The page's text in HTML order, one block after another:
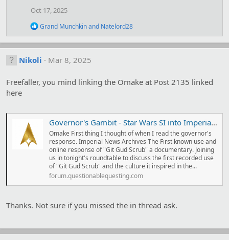
Oct 17, 2025
R
a
c
t
n
Grand Munchkinand Natelord28
Nikoli Mar 8, 2025
Freefaller, you mind linking the Omake at Post 2135 linked
here
Governor's Gambit - Star Wars SI into Imperial Governor
Omake First thing I thought of when I read the governor's
response. Imperial News Archives The First known use and
online response of "Git Gud Scrub" a documentary. Joining
us in tonight's roundtable to discuss the first recorded use
of "Git Gud Scrub" and the culture it inspired in the...
forum.questionablequesting.com
Thanks. Not sure if you missed the in thread ask.